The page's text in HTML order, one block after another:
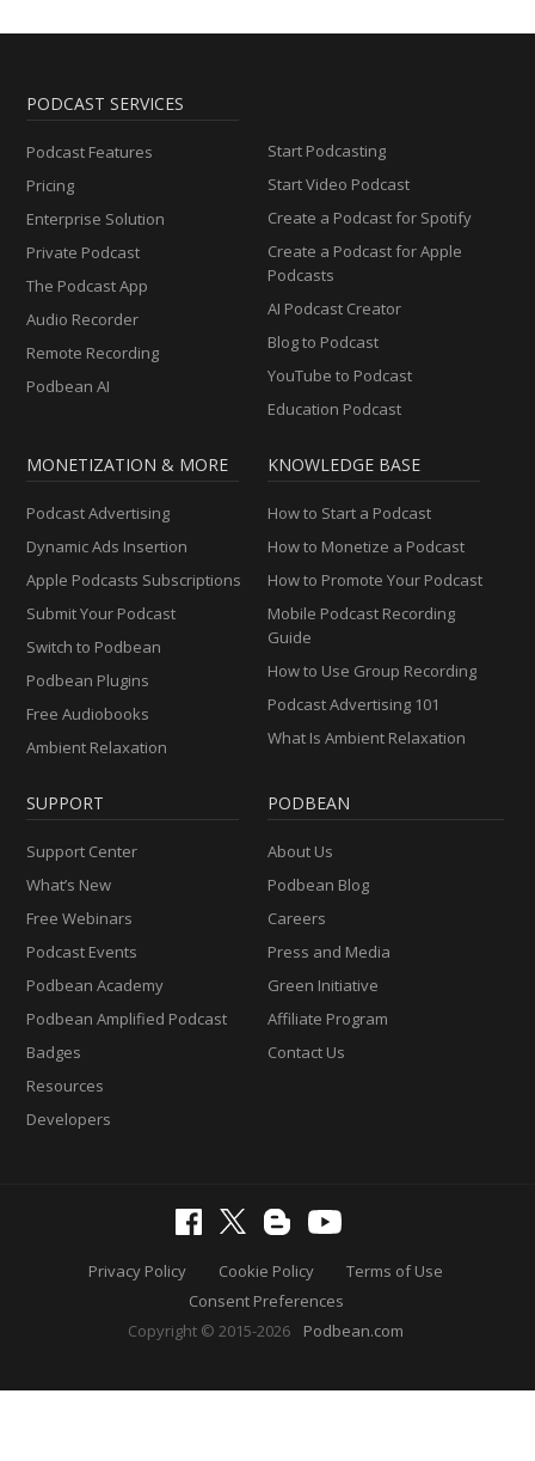
PODCAST SERVICES
Podcast Features
Pricing
Enterprise Solution
Private Podcast
The Podcast App
Audio Recorder
Remote Recording
Podbean AI
Start Podcasting
Start Video Podcast
Create a Podcast for Spotify
Create a Podcast for Apple
Podcasts
AI Podcast Creator
Blog to Podcast
YouTube to Podcast
Education Podcast
MONETIZATION & MORE
Podcast Advertising
Dynamic Ads Insertion
Apple Podcasts Subscriptions
Submit Your Podcast
Switch to Podbean
Podbean Plugins
Free Audiobooks
Ambient Relaxation
KNOWLEDGE BASE
How to Start a Podcast
How to Monetize a Podcast
How to Promote Your Podcast
Mobile Podcast Recording
Guide
How to Use Group Recording
Podcast Advertising 101
What Is Ambient Relaxation
SUPPORT
Support Center
What’s New
Free Webinars
Podcast Events
Podbean Academy
Podbean Amplified Podcast
Badges
Resources
Developers
PODBEAN
About Us
Podbean Blog
Careers
Press and Media
Green Initiative
Affiliate Program
Contact Us
Privacy Policy Cookie Policy
Terms of Use
Consent Preferences
Copyright © 2015-2026
Podbean.com